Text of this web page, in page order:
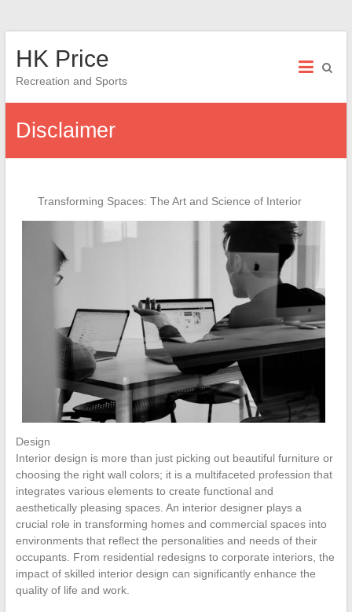
HK Price
Recreation and Sports
Disclaimer
Transforming Spaces: The Art and Science of Interior
Design
Interior design is more than just picking out beautiful furniture or
choosing the right wall colors; it is a multifaceted profession that
integrates various elements to create functional and
aesthetically pleasing spaces. An interior designer plays a
crucial role in transforming homes and commercial spaces into
environments that reflect the personalities and needs of their
occupants. From residential redesigns to corporate interiors, the
impact of skilled interior design can significantly enhance the
quality of life and work.